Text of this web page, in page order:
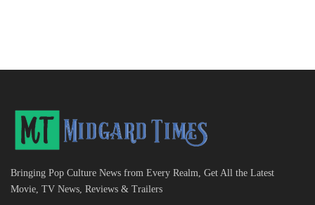
Bringing Pop Culture News from Every Realm, Get All the Latest
Movie, TV News, Reviews & Trailers